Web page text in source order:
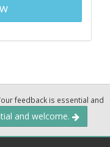
feedback is essential and
and welcome.